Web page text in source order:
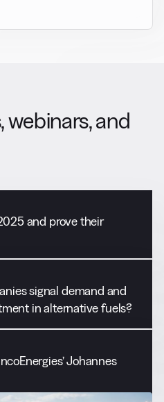
webinars, and
and prove their
signal demand and
in alternative fuels?
Johannes